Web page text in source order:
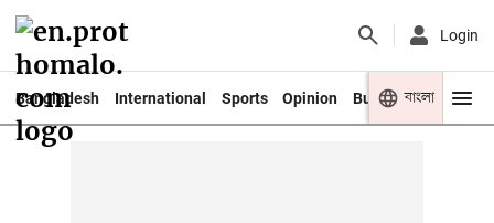
Login
Bangladesh International Sports Opinion Business Youth
বাংলা